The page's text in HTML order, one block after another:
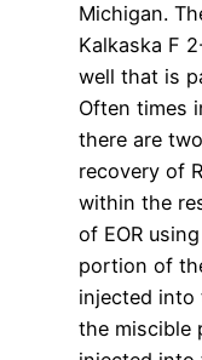
Michigan.
Kalkaska F
well that is
Often times
there are
recovery of
within the
of EOR
portion of
injected into
the miscible